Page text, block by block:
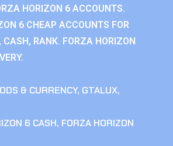
HORIZON 6 ACCOUNTS.
6 CHEAP ACCOUNTS FOR
RANK. FORZA HORIZON
& CURRENCY, GTALUX,
6 CASH, FORZA HORIZON